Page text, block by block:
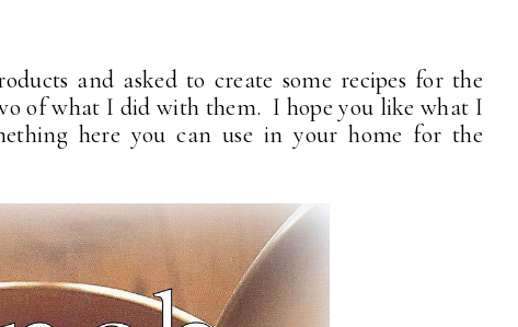
and asked to create some recipes for the
of what I did with them. I hope you like what I
here you can use in your home for the